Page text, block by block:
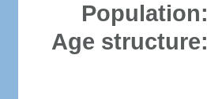
Population:
Age structure: